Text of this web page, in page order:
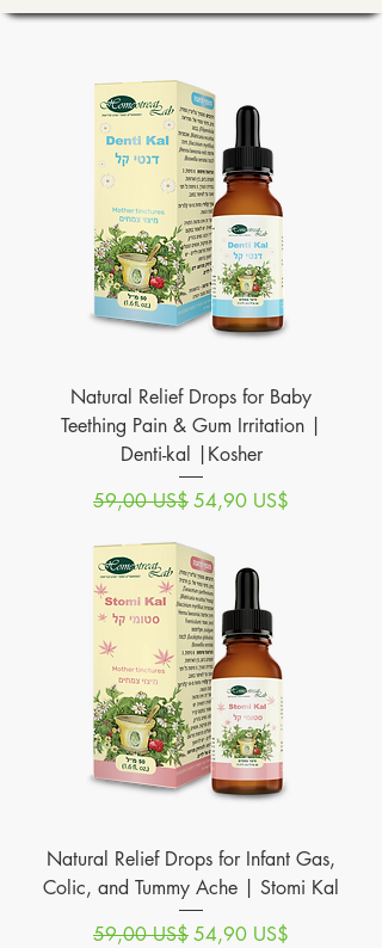
Natural Relief Drops for Baby
Teething Pain & Gum Irritation |
Denti-kal |Kosher
Precio
59,00 US$Precio de oferta
54,90 US$
Natural Relief Drops for Infant Gas,
Colic, and Tummy Ache | Stomi Kal
Precio
59,00 US$Precio de oferta
54,90 US$